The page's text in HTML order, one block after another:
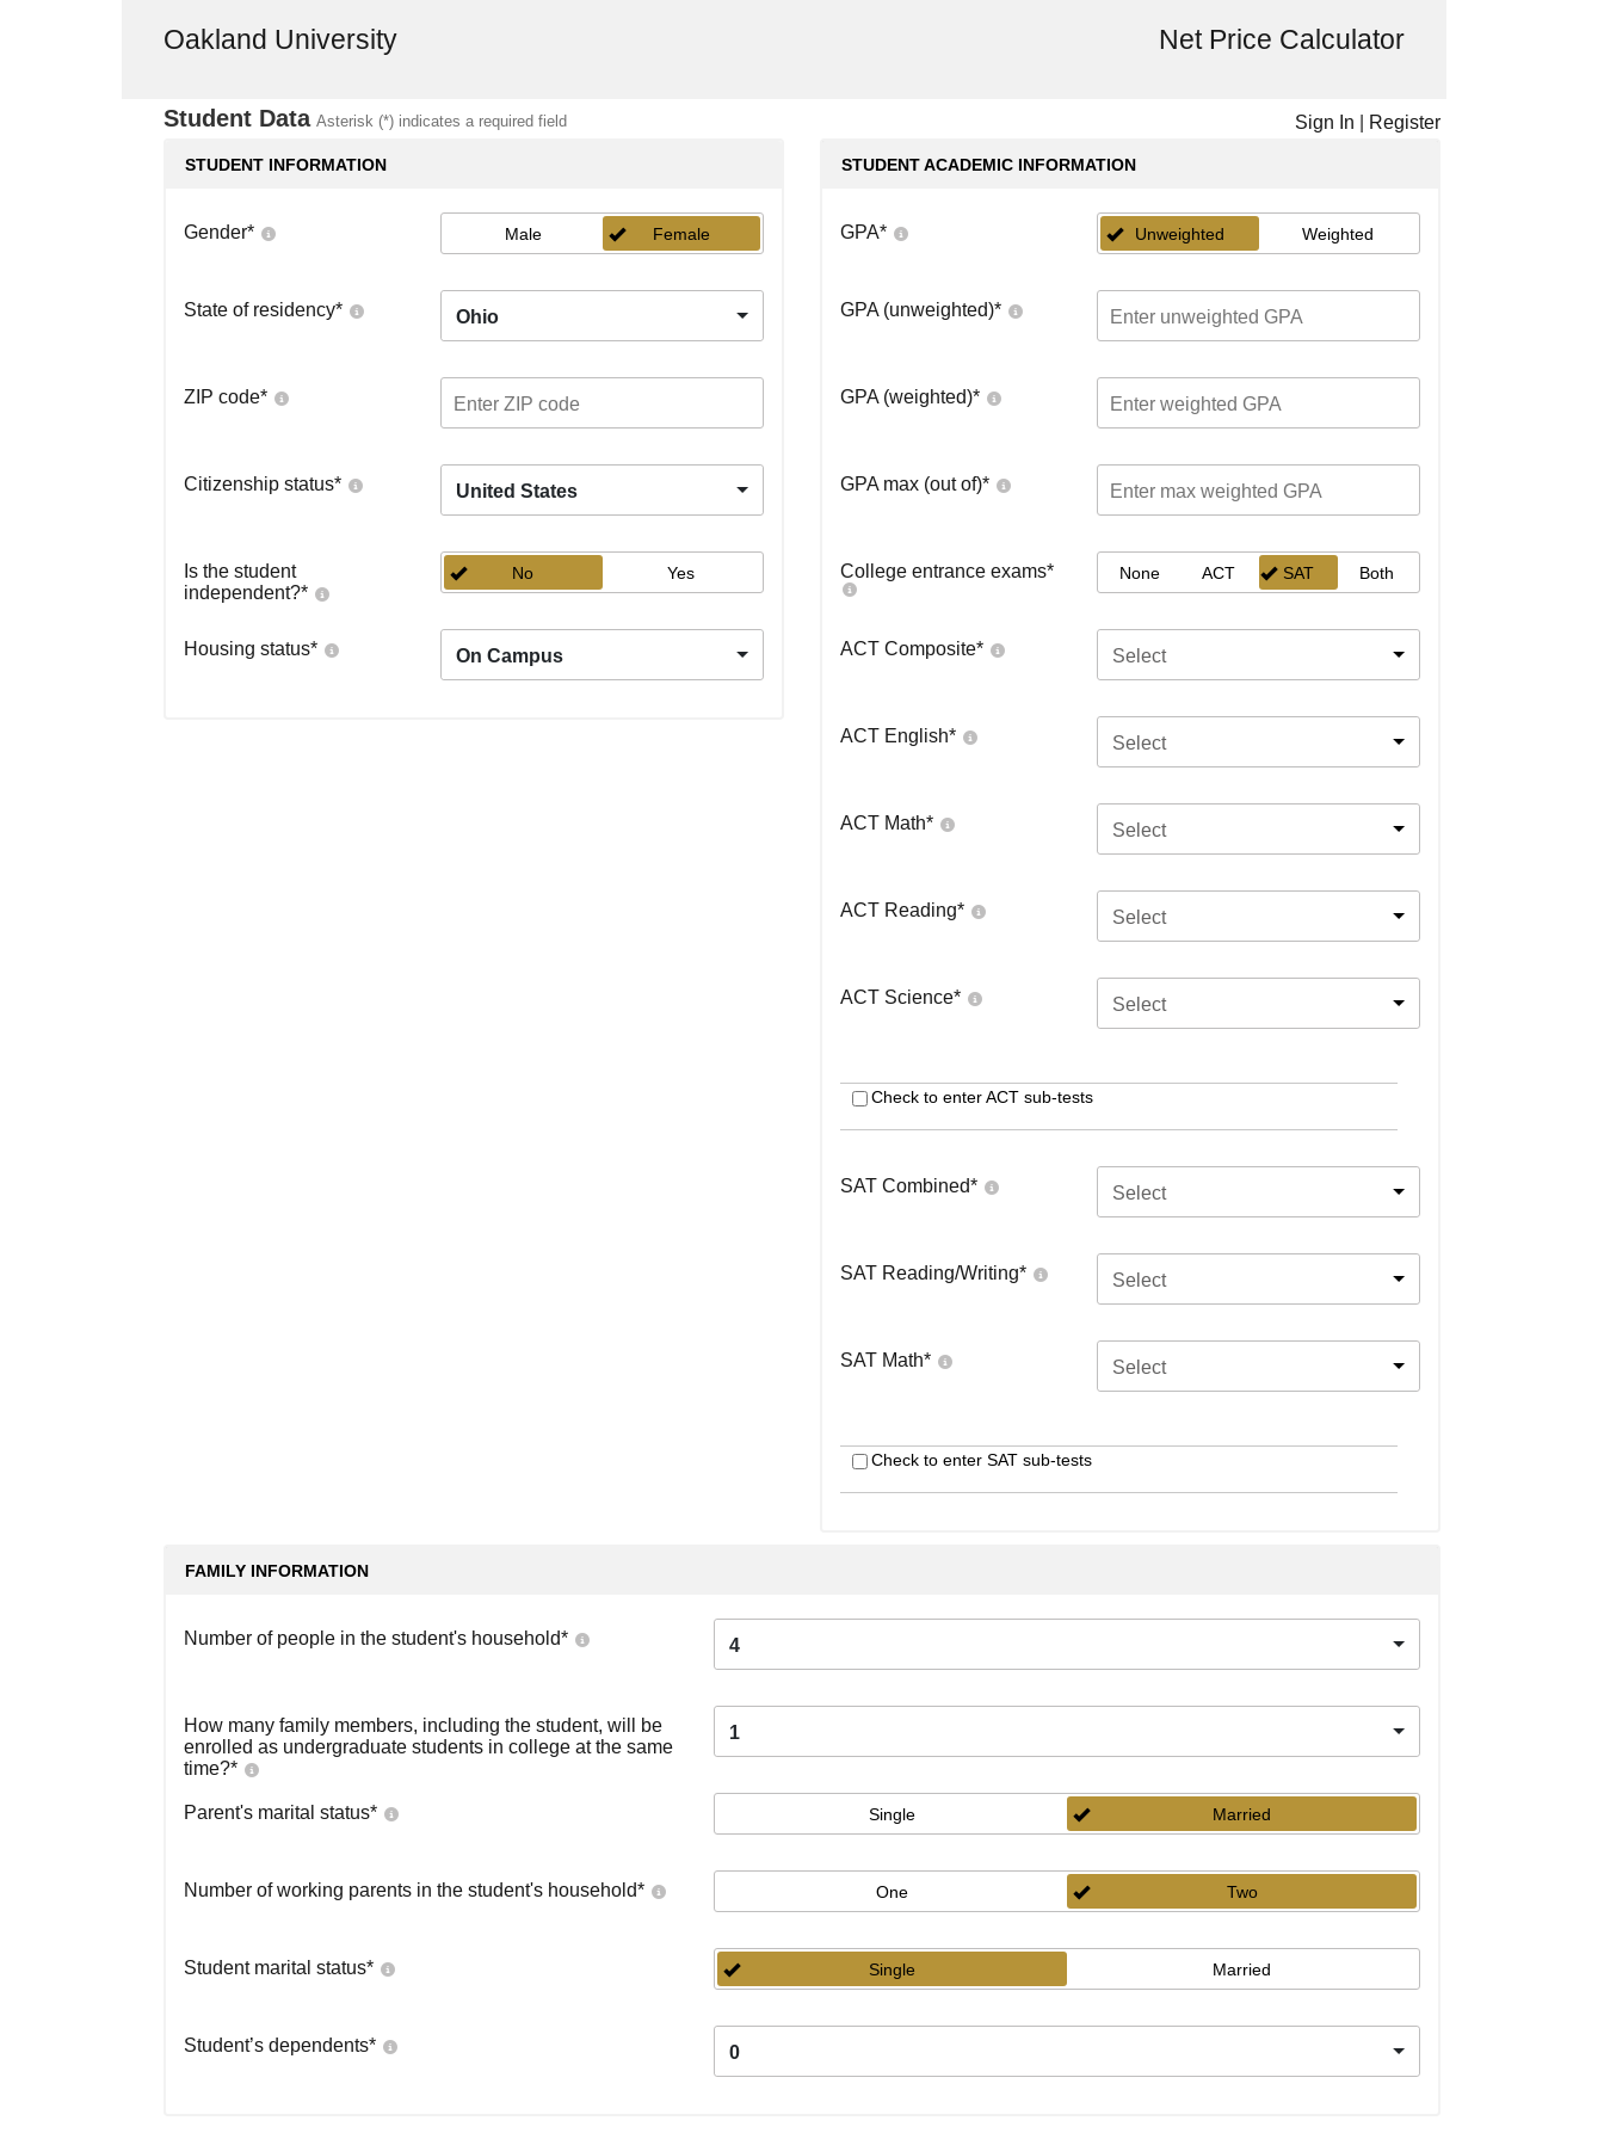
Oakland University Net Price Calculator
Student Data Asterisk (*) indicates a required field Sign In Register
STUDENT INFORMATION
Gender* Male Female
State of residency* Ohio
ZIP code*
Citizenship status* United States
Is the student
independent?*
No Yes
Housing status* On Campus
STUDENT ACADEMIC INFORMATION
GPA* Unweighted Weighted
GPA (unweighted)*
GPA (weighted)*
GPA max (out of)*
College entrance exams* None ACT SAT Both
ACT Composite* Select
ACT English* Select
ACT Math* Select
ACT Reading* Select
ACT Science* Select
Check to enter ACT sub-tests
SAT Combined* Select
SAT Reading/Writing* Select
SAT Math* Select
Check to enter SAT sub-tests
FAMILY INFORMATION
Number of people in the student's household* 4
How many family members, including the student, will be
enrolled as undergraduate students in college at the same
time?*
1
Parent's marital status* Single Married
Number of working parents in the student's household* One Two
Student marital status* Single Married
Student’s dependents* 0